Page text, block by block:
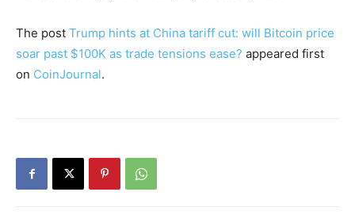
The post Trump hints at China tariff cut: will Bitcoin price
soar past $100K as trade tensions ease? appeared first
on CoinJournal.